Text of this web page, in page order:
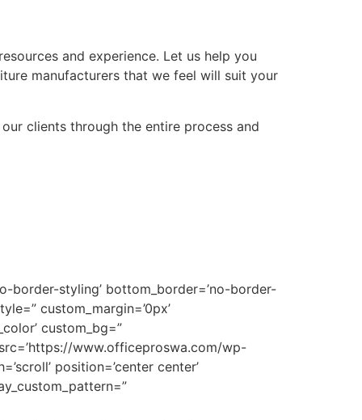
and experience. Let us help you
manufacturers that we feel will suit your
clients through the entire process and
border-styling’ bottom_border=’no-border-
custom_margin=’0px’
custom_bg=”
www.officeproswa.com/wp-
position=’center center’